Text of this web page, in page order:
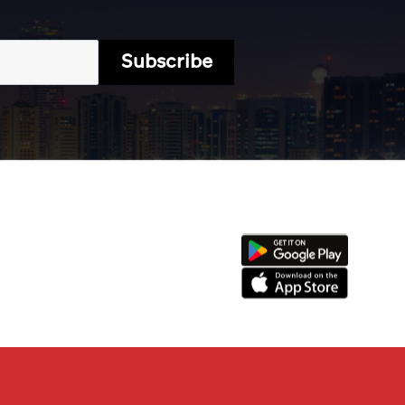
Subscribe